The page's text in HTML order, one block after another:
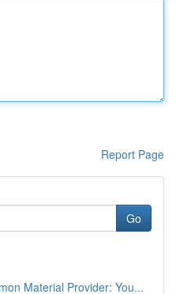
Report Page
Go
Material Provider: You...